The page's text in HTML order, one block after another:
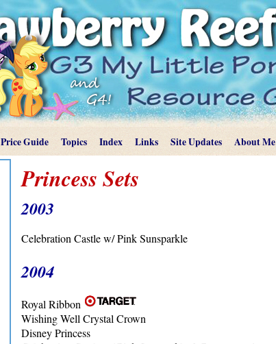
Price Guide Topics Index Links Site Updates About Me
Princess Sets
2003
Celebration Castle w/ Pink Sunsparkle
2004
Royal Ribbon
Wishing Well Crystal Crown
Disney Princess